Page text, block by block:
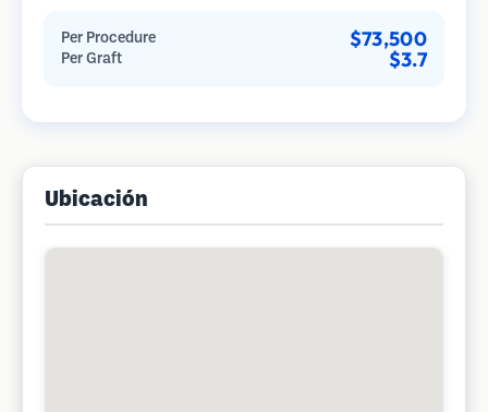
Per Procedure $73,500
Per Graft $3.7
Ubicación